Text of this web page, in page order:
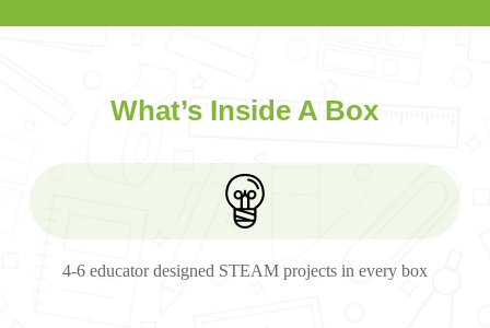
What’s Inside A Box
4-6 educator designed STEAM projects in every box